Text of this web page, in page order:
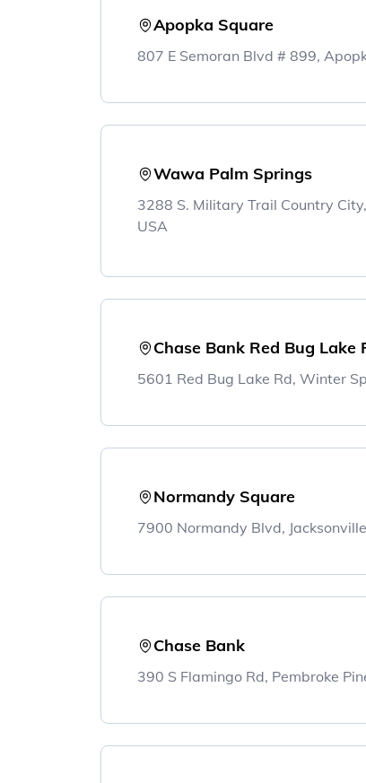
Apopka Square
807 E Semoran Blvd # 899,
Wawa Palm Springs
3288 S. Military Trail Country
USA
Chase Bank Red Bug Lake
5601 Red Bug Lake Rd, Winter
Normandy Square
7900 Normandy Blvd,
Chase Bank
390 S Flamingo Rd, Pembroke